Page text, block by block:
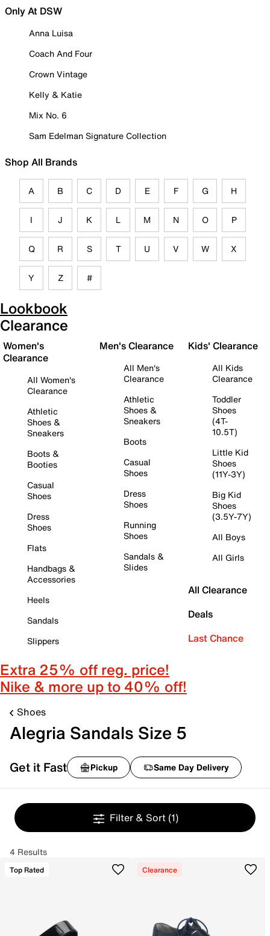
Only At DSW
Anna Luisa
Coach And Four
Crown Vintage
Kelly & Katie
Mix No. 6
Sam Edelman Signature Collection
Shop All Brands
A B C D E F G H
I J K L M N O P
Q R S T U V W X
Y Z #
Lookbook
Clearance
Women's
Clearance
All Women's
Clearance
Athletic
Shoes &
Sneakers
Boots &
Booties
Casual
Shoes
Dress
Shoes
Flats
Handbags &
Accessories
Heels
Sandals
Slippers
Men's Clearance
All Men's
Clearance
Athletic
Shoes &
Sneakers
Boots
Casual
Shoes
Dress
Shoes
Running
Shoes
Sandals &
Slides
Kids' Clearance
All Kids
Clearance
Toddler
Shoes
(4T-
10.5T)
Little Kid
Shoes
(11Y-3Y)
Big Kid
Shoes
(3.5Y-7Y)
All Boys
All Girls
All Clearance
Deals
Last Chance
Extra 25% off reg. price!
Nike & more up to 40% off!
Shoes
Alegria Sandals Size 5
Get it Fast Pickup Same Day Delivery
Filter & Sort (1)
4 Results
Top Rated Clearance